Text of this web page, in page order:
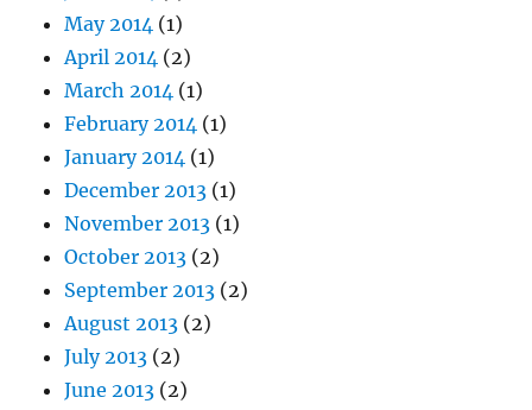
May 2014 (1)
April 2014 (2)
March 2014 (1)
February 2014 (1)
January 2014 (1)
December 2013 (1)
November 2013 (1)
October 2013 (2)
September 2013 (2)
August 2013 (2)
July 2013 (2)
June 2013 (2)